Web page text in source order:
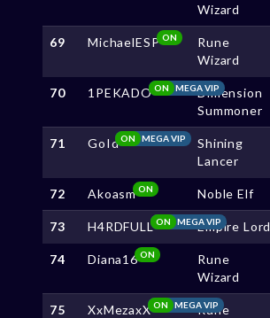
Wizard
69 MichaelESP ON
Rune
Wizard
70 1PEKADO MEGA VIP
ON
Dimension
Summoner
71 GoId MEGA VIP
ON
Shining
Lancer
72 AkoasmON Noble Elf
73 H4RDFULL MEGA VIP
ON Empire Lord
74 Diana16ON
Rune
Wizard
75 XxMezaxX MEGA VIP
ON
Rune